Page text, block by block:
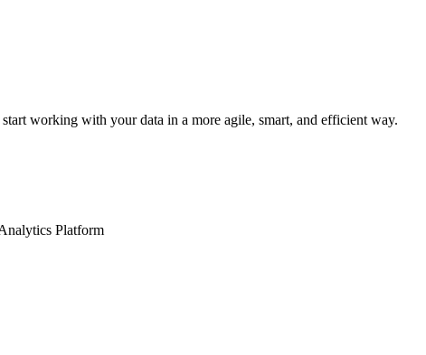
working with your data in a more agile, smart, and efficient way.
Platform